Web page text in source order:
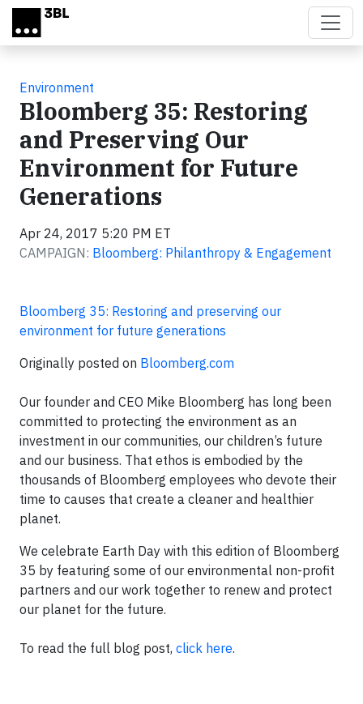
Skip to main content
Environment
Bloomberg 35: Restoring
and Preserving Our
Environment for Future
Generations
Apr 24, 2017 5:20 PM ET
CAMPAIGN: Bloomberg: Philanthropy & Engagement
Bloomberg 35: Restoring and preserving our
environment for future generations
Originally posted on Bloomberg.com
Our founder and CEO Mike Bloomberg has long been
committed to protecting the environment as an
investment in our communities, our children’s future
and our business. That ethos is embodied by the
thousands of Bloomberg employees who devote their
time to causes that create a cleaner and healthier
planet.
We celebrate Earth Day with this edition of Bloomberg
35 by featuring some of our environmental non-profit
partners and our work together to renew and protect
our planet for the future.
To read the full blog post, click here.